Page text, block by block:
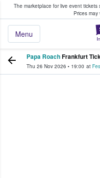
The marketplace for live event tickets
Prices
Menu
Fans Buy & Sell
Papa RoachFrankfurt
Thu 26 Nov 2026 • 19:00 at